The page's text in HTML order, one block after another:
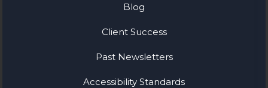
Blog
Client Success
Past Newsletters
Accessibility Standards